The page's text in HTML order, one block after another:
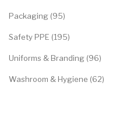
Packaging (95)
Safety PPE (195)
Uniforms & Branding (96)
Washroom & Hygiene (62)